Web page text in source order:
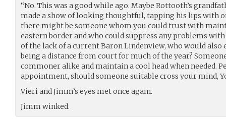
“No. This was a good while ago. Maybe Rottooth’s
made a show of looking thoughtful, tapping his lips with
there might be someone whom you could trust with
eastern border and who could suppress any problems
of the lack of a current Baron Lindenview, who would
being a distance from court for much of the year?
commoner alike and maintain a cool head when needed.
appointment, should someone suitable cross your mind,
Vieri and Jimm’s eyes met once again.
Jimm winked.